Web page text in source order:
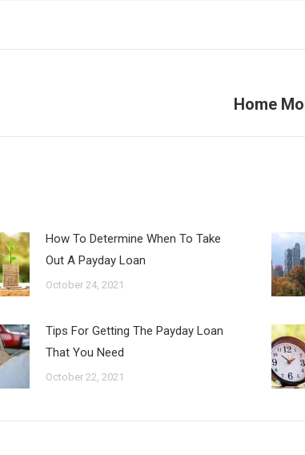
Home
How To Determine When To Take
Out A Payday Loan
October 24, 2021
Tips For Getting The Payday Loan
That You Need
October 22, 2021